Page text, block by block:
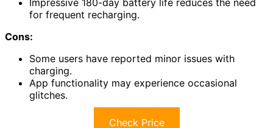
for frequent recharging.
Cons:
Some users have reported minor issues with
charging.
App functionality may experience occasional
glitches.
Check Price